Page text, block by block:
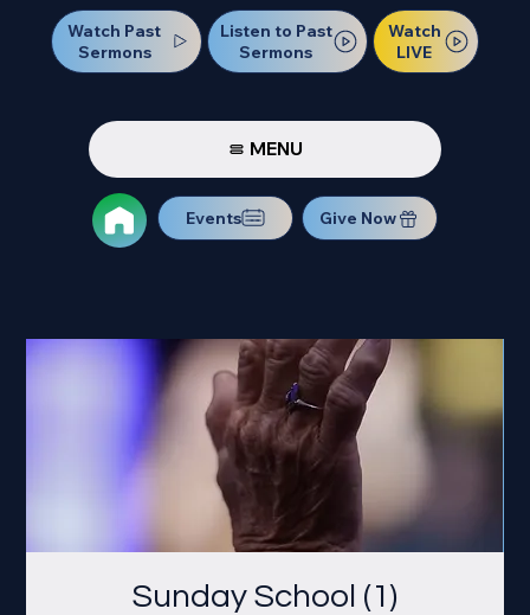
Watch Past
Sermons
Listen to Past
Sermons
Watch
LIVE
MENU
Events Give Now
Sunday School (1)